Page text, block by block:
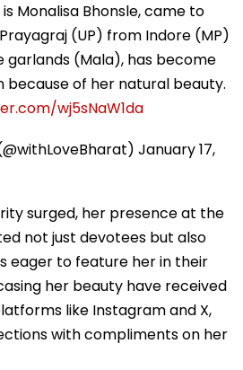
Monalisa Bhonsle, came to
(UP) from Indore (MP)
garlands (Mala), has become
because of her natural beauty.
wj5sNaW1da
January 17,
surged, her presence at the
not just devotees but also
eager to feature her in their
her beauty have received
like Instagram and X,
with compliments on her